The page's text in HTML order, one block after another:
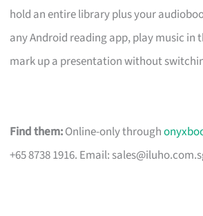
hold an entire library plus your
any Android reading app, play music in
mark up a presentation without
Find them:Online-only through
+65 8738 1916. Email: